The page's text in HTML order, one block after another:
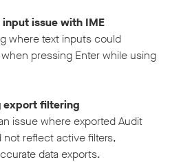
issue with IME
where text inputs could
pressing Enter while using
export filtering
issue where exported Audit
not reflect active filters,
data exports.